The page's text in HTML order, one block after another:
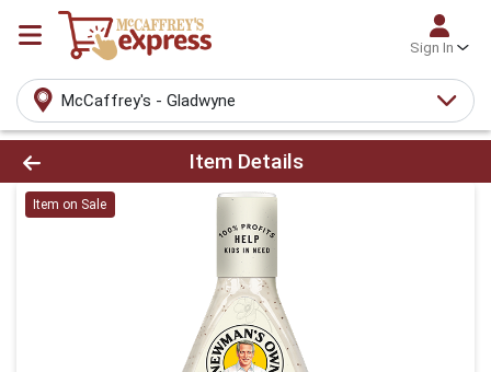
Sign In
McCaffrey's - Gladwyne
Product Details Page
Item Details
Item on Sale